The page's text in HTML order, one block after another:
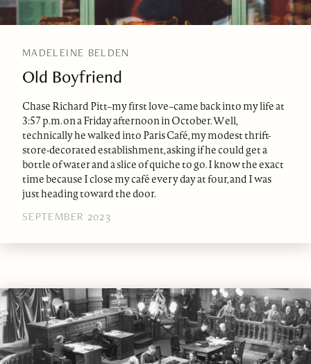
MADELEINE BELDEN
Old Boyfriend
Chase Richard Pitt–my first love–came back into my life at
3:57 p.m. on a Friday afternoon in October. Well,
technically he walked into Paris Café, my modest thrift-
store-decorated establishment, asking if he could get a
bottle of water and a slice of quiche to go. I know the exact
time because I close my café every day at four, and I was
just heading toward the door.
SEPTEMBER 2023